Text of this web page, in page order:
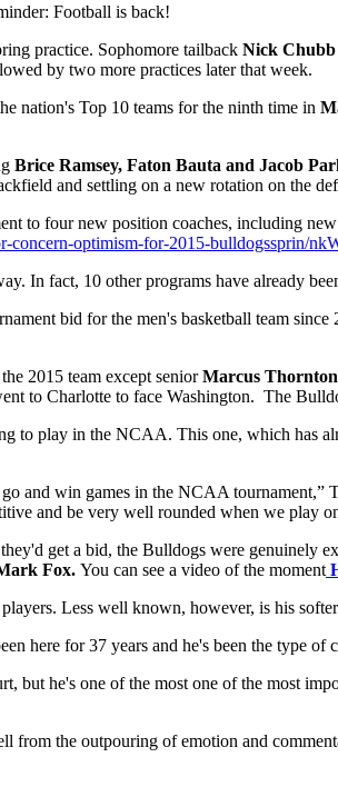
Football is back!
practice. Sophomore tailback Nick Chubb
by two more practices later that week.
nation's Top 10 teams for the ninth time in
Brice Ramsey, Faton Bauta and Jacob
and settling on a new rotation on the
to four new position coaches, including
concern-optimism-for-2015-bulldogssprin/
In fact, 10 other programs have already
bid for the men's basketball team
2015 team except seniorMarcus Thornton
to Charlotte to face Washington. The
to play in the NCAA. This one, which has
and win games in the NCAA
and be very well rounded when we play
get a bid, the Bulldogs were
Fox. You can see a video of the moment
Less well known, however, is his
here for 37 years and he's been the type of
but he's one of the most one of the most
the outpouring of emotion and